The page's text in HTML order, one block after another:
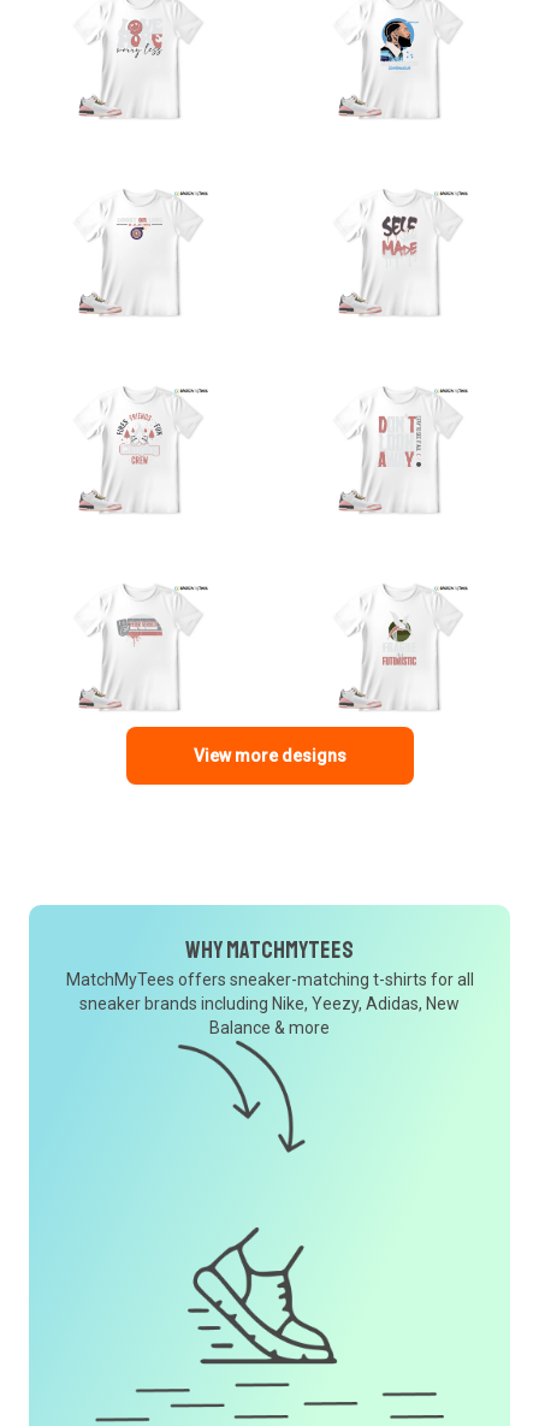
View more designs
Why MatchMyTees
MatchMyTees offers sneaker-matching t-shirts for all
sneaker brands including Nike, Yeezy, Adidas, New
Balance & more